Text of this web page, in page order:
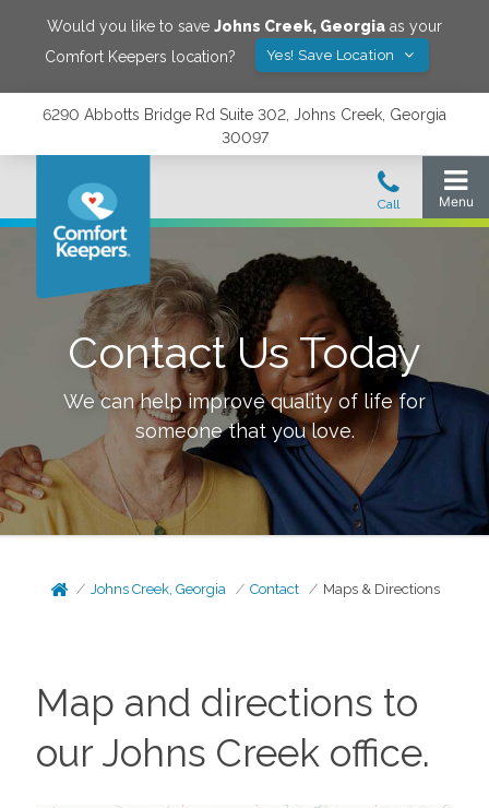
Would you like to save Johns Creek, Georgia as your
Comfort Keepers location?
Yes! Save Location
6290 Abbotts Bridge Rd Suite 302, Johns Creek, Georgia
30097
Contact Us Today
We can help improve quality of life for
someone that you love.
Johns Creek, Georgia Contact Maps & Directions
Map and directions to
ourJohns Creek office.